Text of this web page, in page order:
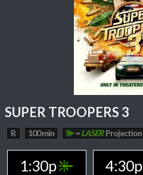
SUPER TROOPERS 3
R 100 min =LASERProjection
1:30p 4:30p